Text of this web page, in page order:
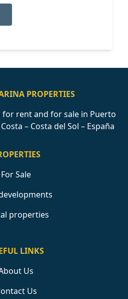
PROPERTIES
for rent and for sale in Puerto
– Costa del Sol – España
For Sale
properties
LINKS
Us
Us